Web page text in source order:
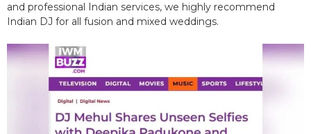
and professional Indian services, we highly recommend
Indian DJ for all fusion and mixed weddings.​